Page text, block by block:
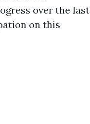
over the last
on this